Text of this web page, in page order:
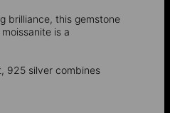
brilliance, this gemstone
is a
925 silver combines